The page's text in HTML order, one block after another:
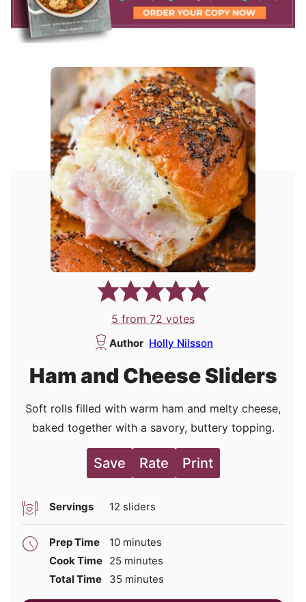
5 from 72 votes
Author Holly Nilsson
Ham and Cheese Sliders
Soft rolls filled with warm ham and melty cheese,
baked together with a savory, buttery topping.
Save Rate Print
Servings 12 sliders
Prep Time 10minutes
minutes
Cook Time 25 minutes
minutes
Total Time
35 minutes
minutes